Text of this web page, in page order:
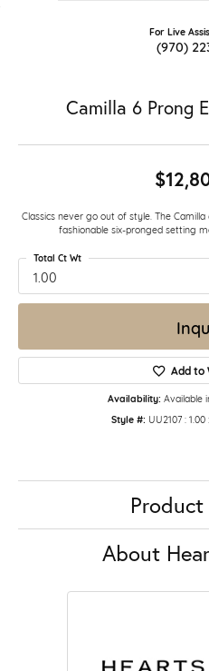
For Live
(970)
Camilla 6 Prong
Classics never go out of style. The
fashionable six-pronged setting
1.00
Total Ct Wt
Add to
Availability: Available
Style #: UU2107 :
About